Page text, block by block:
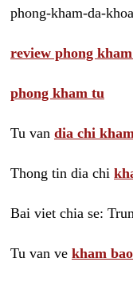
phong-kham-da-
review phong
phong kham tu
Tu van dia chi
Thong tin dia chi
Bai viet chia se:
Tu van ve kham